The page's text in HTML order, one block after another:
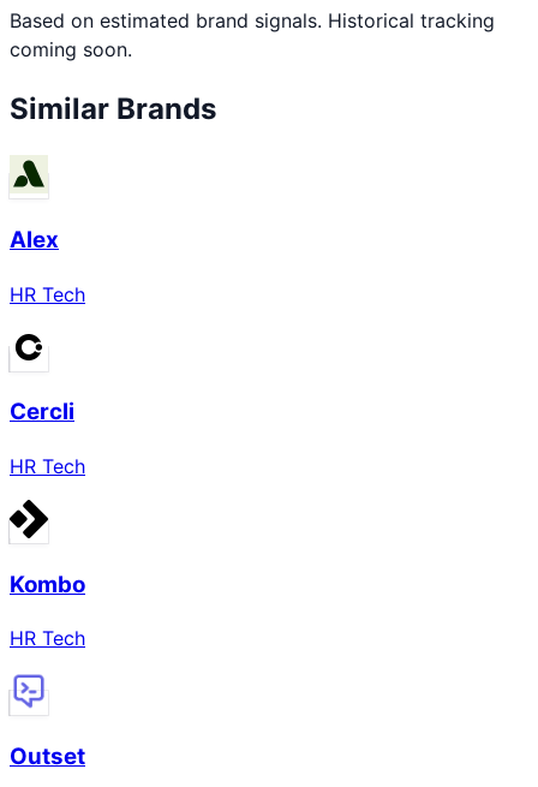
Based on estimated brand signals. Historical tracking
coming soon.
Similar Brands
Alex
HR Tech
Cercli
HR Tech
Kombo
HR Tech
Outset